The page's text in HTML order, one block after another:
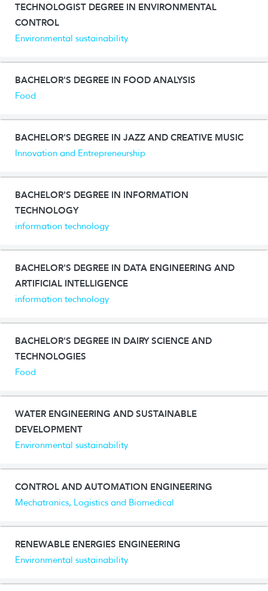
TECHNOLOGIST DEGREE IN ENVIRONMENTAL
CONTROL
Environmental sustainability
BACHELOR'S DEGREE IN FOOD ANALYSIS
Food
BACHELOR'S DEGREE IN JAZZ AND CREATIVE MUSIC
Innovation and Entrepreneurship
BACHELOR'S DEGREE IN INFORMATION
TECHNOLOGY
information technology
BACHELOR'S DEGREE IN DATA ENGINEERING AND
ARTIFICIAL INTELLIGENCE
information technology
BACHELOR'S DEGREE IN DAIRY SCIENCE AND
TECHNOLOGIES
Food
WATER ENGINEERING AND SUSTAINABLE
DEVELOPMENT
Environmental sustainability
CONTROL AND AUTOMATION ENGINEERING
Mechatronics, Logistics and Biomedical
RENEWABLE ENERGIES ENGINEERING
Environmental sustainability